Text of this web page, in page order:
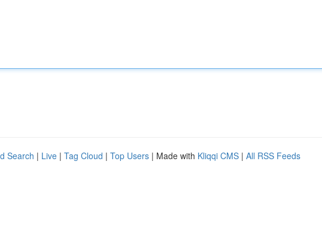
Search | Live | Tag Cloud | Top Users | Made with Kliqqi CMS | All RSS Feeds